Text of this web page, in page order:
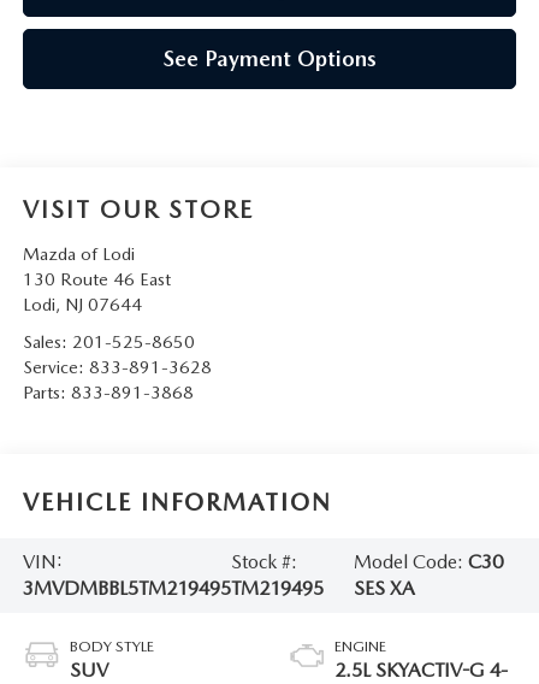
See Payment Options
VISIT OUR STORE
Mazda of Lodi
130 Route 46 East
Lodi, NJ 07644
Sales: 201-525-8650
Service: 833-891-3628
Parts: 833-891-3868
VEHICLE INFORMATION
VIN:
3MVDMBBL5TM219495
Stock #:
TM219495
Model Code:C30
SES XA
BODY STYLE
SUV
ENGINE
2.5L SKYACTIV-G 4-